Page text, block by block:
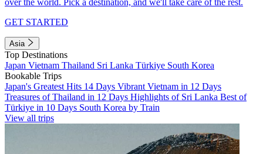
GET STARTED
Asia
Top Destinations
Japan Vietnam Thailand Sri Lanka Türkiye South Korea
Bookable Trips
Japan's Greatest Hits 14 Days Vibrant Vietnam in 12 Days
Treasures of Thailand in 12 Days Highlights of Sri Lanka Best of
Türkiye in 10 Days South Korea by Train
View all trips